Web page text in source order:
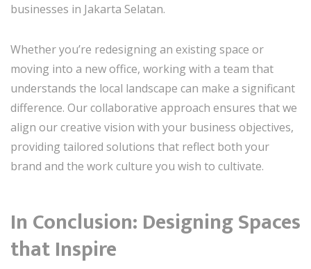
businesses in Jakarta Selatan.
Whether you’re redesigning an existing space or
moving into a new office, working with a team that
understands the local landscape can make a significant
difference. Our collaborative approach ensures that we
align our creative vision with your business objectives,
providing tailored solutions that reflect both your
brand and the work culture you wish to cultivate.
In Conclusion: Designing Spaces
that Inspire